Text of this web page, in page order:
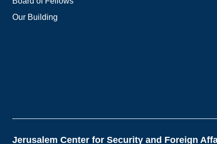
Our Building
Jerusalem Center for Security and Foreign